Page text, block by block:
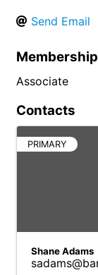
Send Email
Associate
Contacts
PRIMARY
Shane Adams